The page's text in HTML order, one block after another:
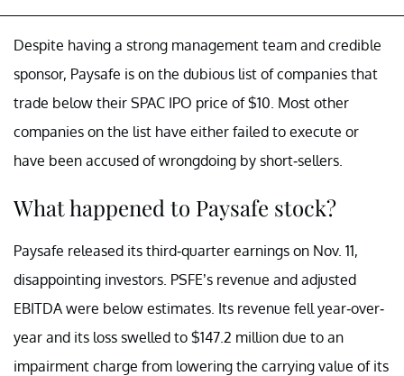
Despite having a strong management team and credible
sponsor, Paysafe is on the dubious list of companies that
trade below their SPAC IPO price of $10. Most other
companies on the list have either failed to execute or
have been accused of wrongdoing by short-sellers.
What happened to Paysafe stock?
Paysafe released its third-quarter earnings on Nov. 11,
disappointing investors. PSFE’s revenue and adjusted
EBITDA were below estimates. Its revenue fell year-over-
year and its loss swelled to $147.2 million due to an
impairment charge from lowering the carrying value of its